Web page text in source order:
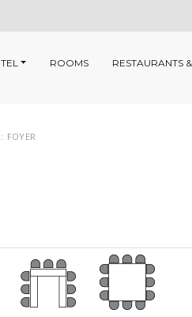
ROOMS RESTAURANTS
FOYER